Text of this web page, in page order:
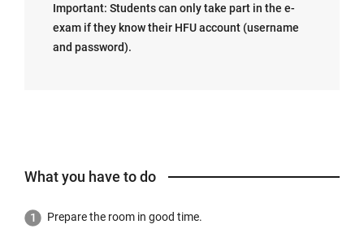
e
r
Important: Students can only take part in the e-
exam if they know their HFU account (username
and password).
What you have to do
Prepare the room in good time.